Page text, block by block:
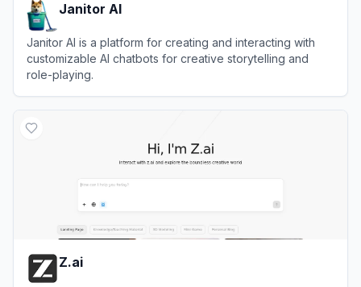
Janitor AI
Janitor AI is a platform for creating and interacting with
customizable AI chatbots for creative storytelling and
role-playing.
Z.ai